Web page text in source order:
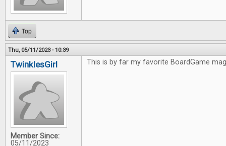
Top
Thu, 05/11/2023 - 10:39
TwinklesGirl
Member Since:
05/11/2023
This is by far my favorite BoardGame